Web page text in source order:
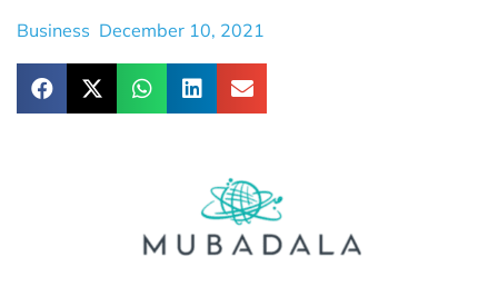
Business December 10, 2021